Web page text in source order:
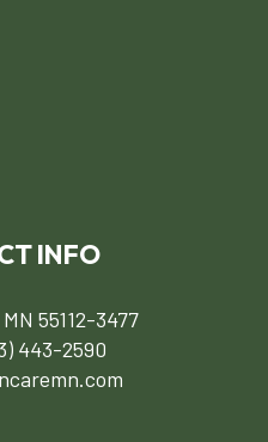
INFO
55112-3477
443-2590